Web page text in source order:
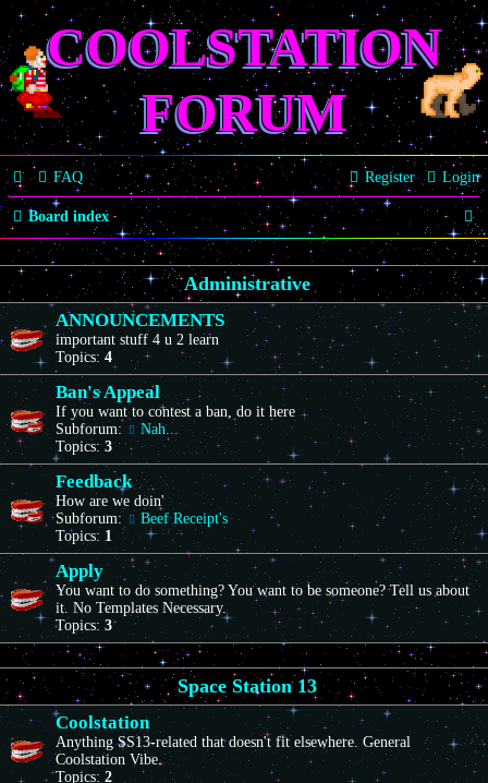
COOLSTATION
FORUM
FAQ Login
Register
Board index
S
e
a
r
h
Administrative
ANNOUNCEMENTS
important stuff 4 u 2 learn
Topics: 4
Ban's Appeal
If you want to contest a ban, do it here
Subforum:
Nah...
Topics:3
Feedback
How are we doin'
Subforum:
Beef Receipt's
Topics: 1
Apply
You want to do something? You want to be someone? Tell us about
it. No Templates Necessary.
Topics: 3
Space Station 13
Coolstation
Anything SS13-related that doesn't fit elsewhere. General
Coolstation Vibe.
Topics: 2